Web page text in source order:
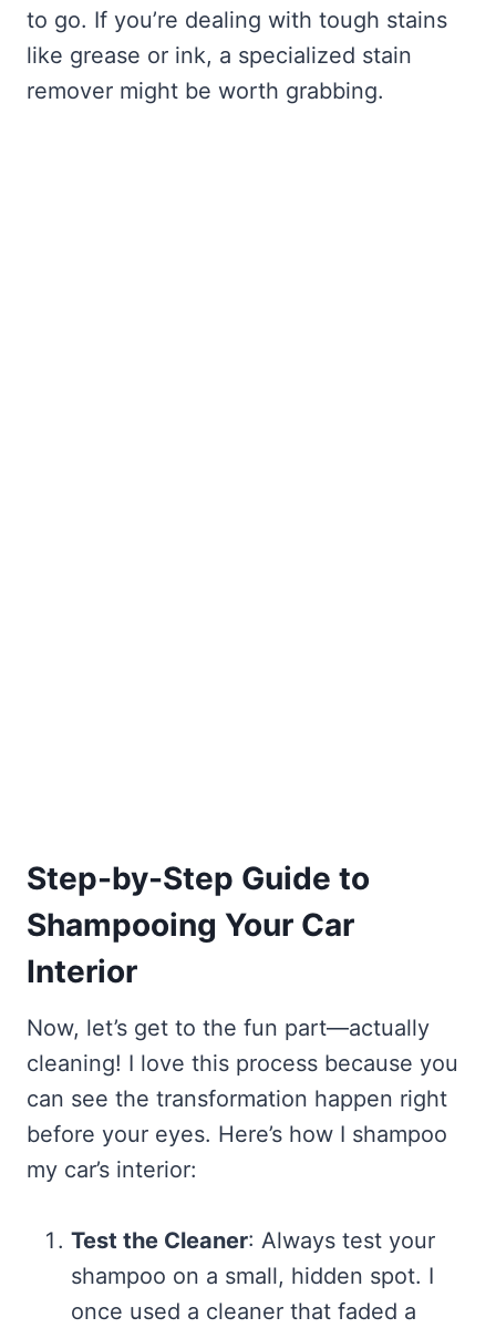
to go. If you’re dealing with tough stains
like grease or ink, a specialized stain
remover might be worth grabbing.
Step-by-Step Guide to
Shampooing Your Car
Interior
Now, let’s get to the fun part—actually
cleaning! I love this process because you
can see the transformation happen right
before your eyes. Here’s how I shampoo
my car’s interior:
Test the Cleaner: Always test your
shampoo on a small, hidden spot. I
once used a cleaner that faded a